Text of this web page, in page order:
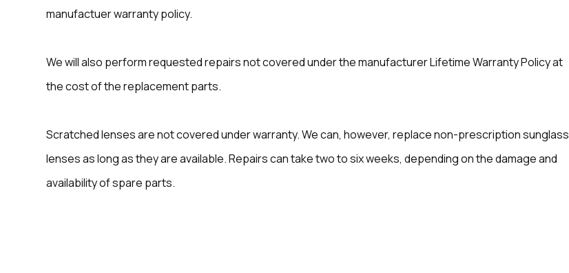
manufactuer warranty policy.
We will also perform requested repairs not covered under the manufacturer Lifetime Warranty Policy at
the cost of the replacement parts.
Scratched lenses are not covered under warranty. We can, however, replace non-prescription sunglass
lenses as long as they are available. Repairs can take two to six weeks, depending on the damage and
availability of spare parts.